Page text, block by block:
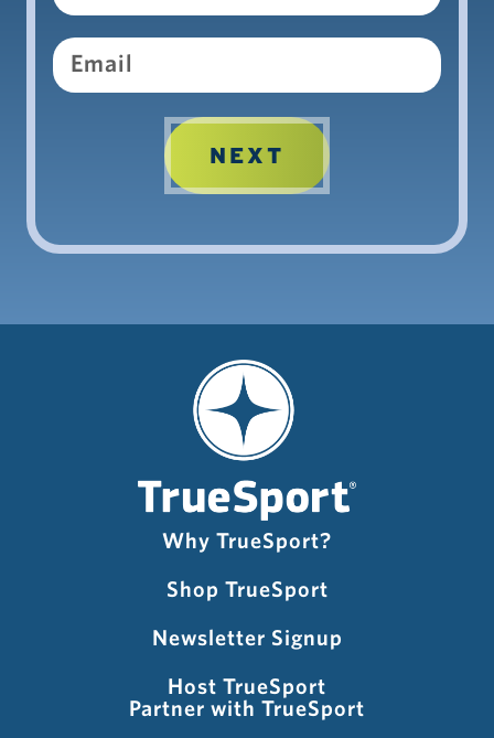
Email
Why TrueSport?
Shop TrueSport
Newsletter Signup
Host TrueSport
Partner with TrueSport